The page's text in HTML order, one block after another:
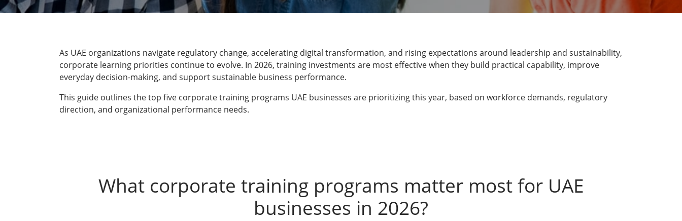
As UAE organizations navigate regulatory change, accelerating digital transformation, and rising expectations around leadership and sustainability,
corporate learning priorities continue to evolve. In 2026, training investments are most effective when they build practical capability, improve
everyday decision-making, and support sustainable business performance.
This guide outlines the top five corporate training programs UAE businesses are prioritizing this year, based on workforce demands, regulatory
direction, and organizational performance needs.
What corporate training programs matter most for UAE
businesses in 2026?